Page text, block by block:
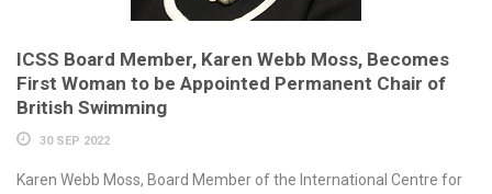
ICSS Board Member, Karen Webb Moss, Becomes
First Woman to be Appointed Permanent Chair of
British Swimming
30 SEP 2022
Karen Webb Moss, Board Member of the International Centre for